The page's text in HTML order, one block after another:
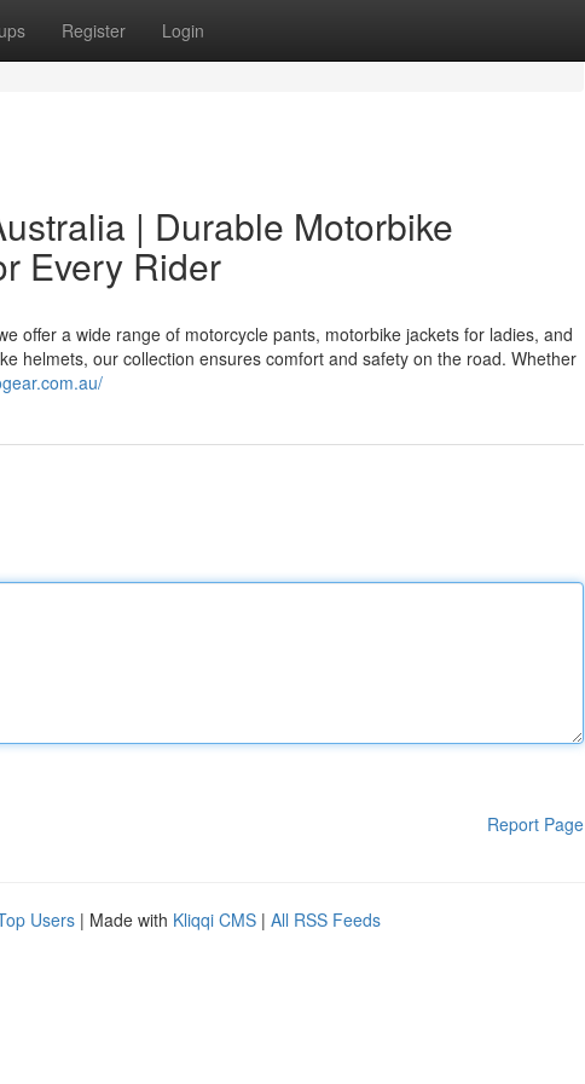
Register Login
| Durable Motorbike
Every Rider
offer a wide range of motorcycle pants, motorbike jackets for ladies, and
helmets, our collection ensures comfort and safety on the road. Whether
Report Page
Users | Made with Kliqqi CMS | All RSS Feeds